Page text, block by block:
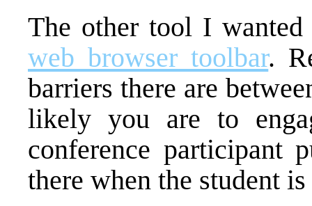
The other tool I
web browser toolbar.
barriers there are
likely you are to
conference
there when the student